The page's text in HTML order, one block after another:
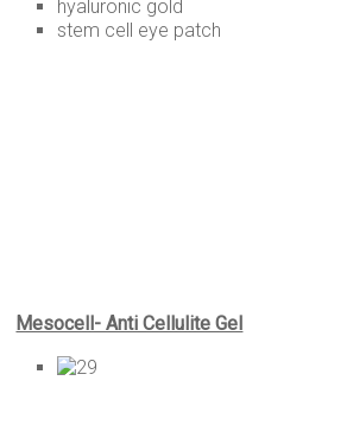
hyaluronic gold
stem cell eye patch
Mesocell- Anti Cellulite Gel